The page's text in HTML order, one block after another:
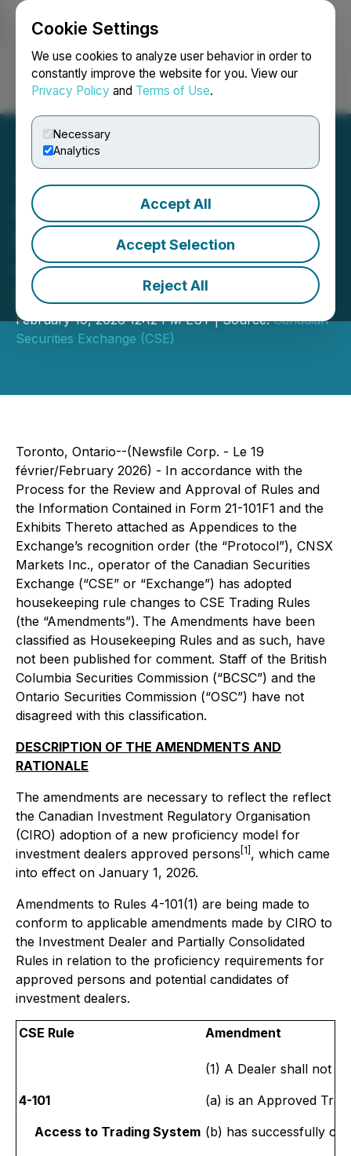
Cookie Settings
We use cookies to analyze user behavior in order to
constantly improve the website for you. View our
Privacy Policy and Terms of Use.
Necessary
Analytics
Accept All
Accept Selection
Reject All
Login Search Français
CSE Bulletin: Notice of
Housekeeping
Amendments - Trading
Rules
February 19, 2026 12:12 PM EST | Source:Canadian
Securities Exchange (CSE)
Toronto, Ontario--(Newsfile Corp. - Le 19
février/February 2026) - In accordance with the
Process for the Review and Approval of Rules and
the Information Contained in Form 21-101F1 and the
Exhibits Thereto attached as Appendices to the
Exchange’s recognition order (the “Protocol”), CNSX
Markets Inc., operator of the Canadian Securities
Exchange (“CSE” or “Exchange”) has adopted
housekeeping rule changes to CSE Trading Rules
(the “Amendments”). The Amendments have been
classified as Housekeeping Rules and as such, have
not been published for comment. Staff of the British
Columbia Securities Commission (“BCSC”) and the
Ontario Securities Commission (“OSC”) have not
disagreed with this classification.
DESCRIPTION OF THE AMENDMENTS AND
RATIONALE
The amendments are necessary to reflect the reflect
the Canadian Investment Regulatory Organisation
(CIRO) adoption of a new proficiency model for
investment dealers approved persons [1] , which came
into effect on January 1, 2026.
Amendments to Rules 4-101(1) are being made to
conform to applicable amendments made by CIRO to
the Investment Dealer and Partially Consolidated
Rules in relation to the proficiency requirements for
approved persons and potential candidates of
investment dealers.
CSE Rule Amendment
4-101
Access to Trading System
(1) A Dealer shall not
(a) is an Approved
(b) has successfully